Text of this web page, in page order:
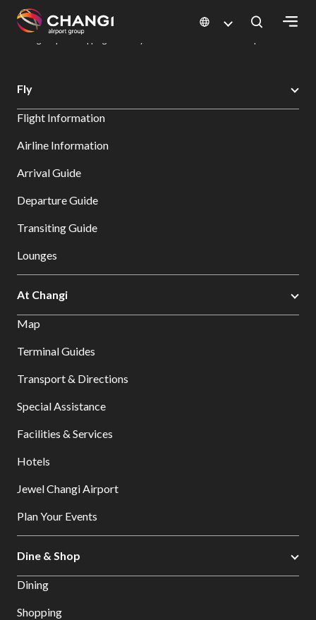
All
Sites:
Select:
Changi Airport
Dine & Shop at Changi Airport's Terminals & Jewel
Fly
Flight Information
Airline Information
Arrival Guide
Departure Guide
Transiting Guide
Lounges
At Changi
Map
Terminal Guides
Transport & Directions
Special Assistance
Facilities & Services
Hotels
Jewel Changi Airport
Plan Your Events
Dine & Shop
Dining
Shopping